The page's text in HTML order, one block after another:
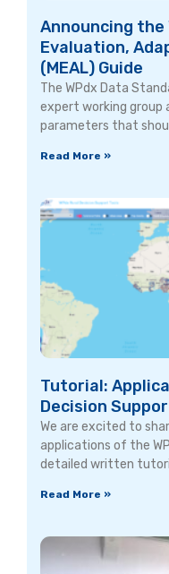
Announcing the
Evaluation,
(MEAL) Guide
The WPdx Data
expert working group
parameters that
Read More »
Tutorial:
Decision
We are excited to
applications of the
detailed written
Read More »